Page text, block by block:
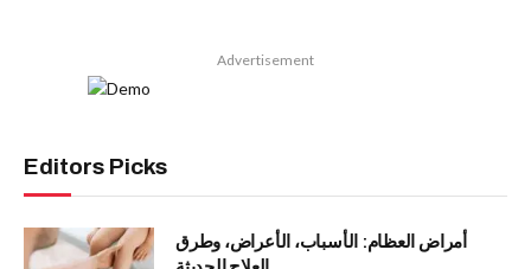
Advertisement
Editors Picks
أمراض العظام: الأسباب، الأعراض، وطرق